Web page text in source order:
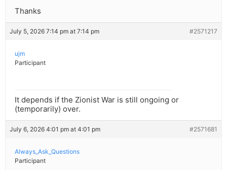
Thanks
July 5, 2026 7:14 pm at 7:14 pm #2571217
ujm
Participant
It depends if the Zionist War is still ongoing or
(temporarily) over.
July 6, 2026 4:01 pm at 4:01 pm #2571681
Always_Ask_Questions
Participant